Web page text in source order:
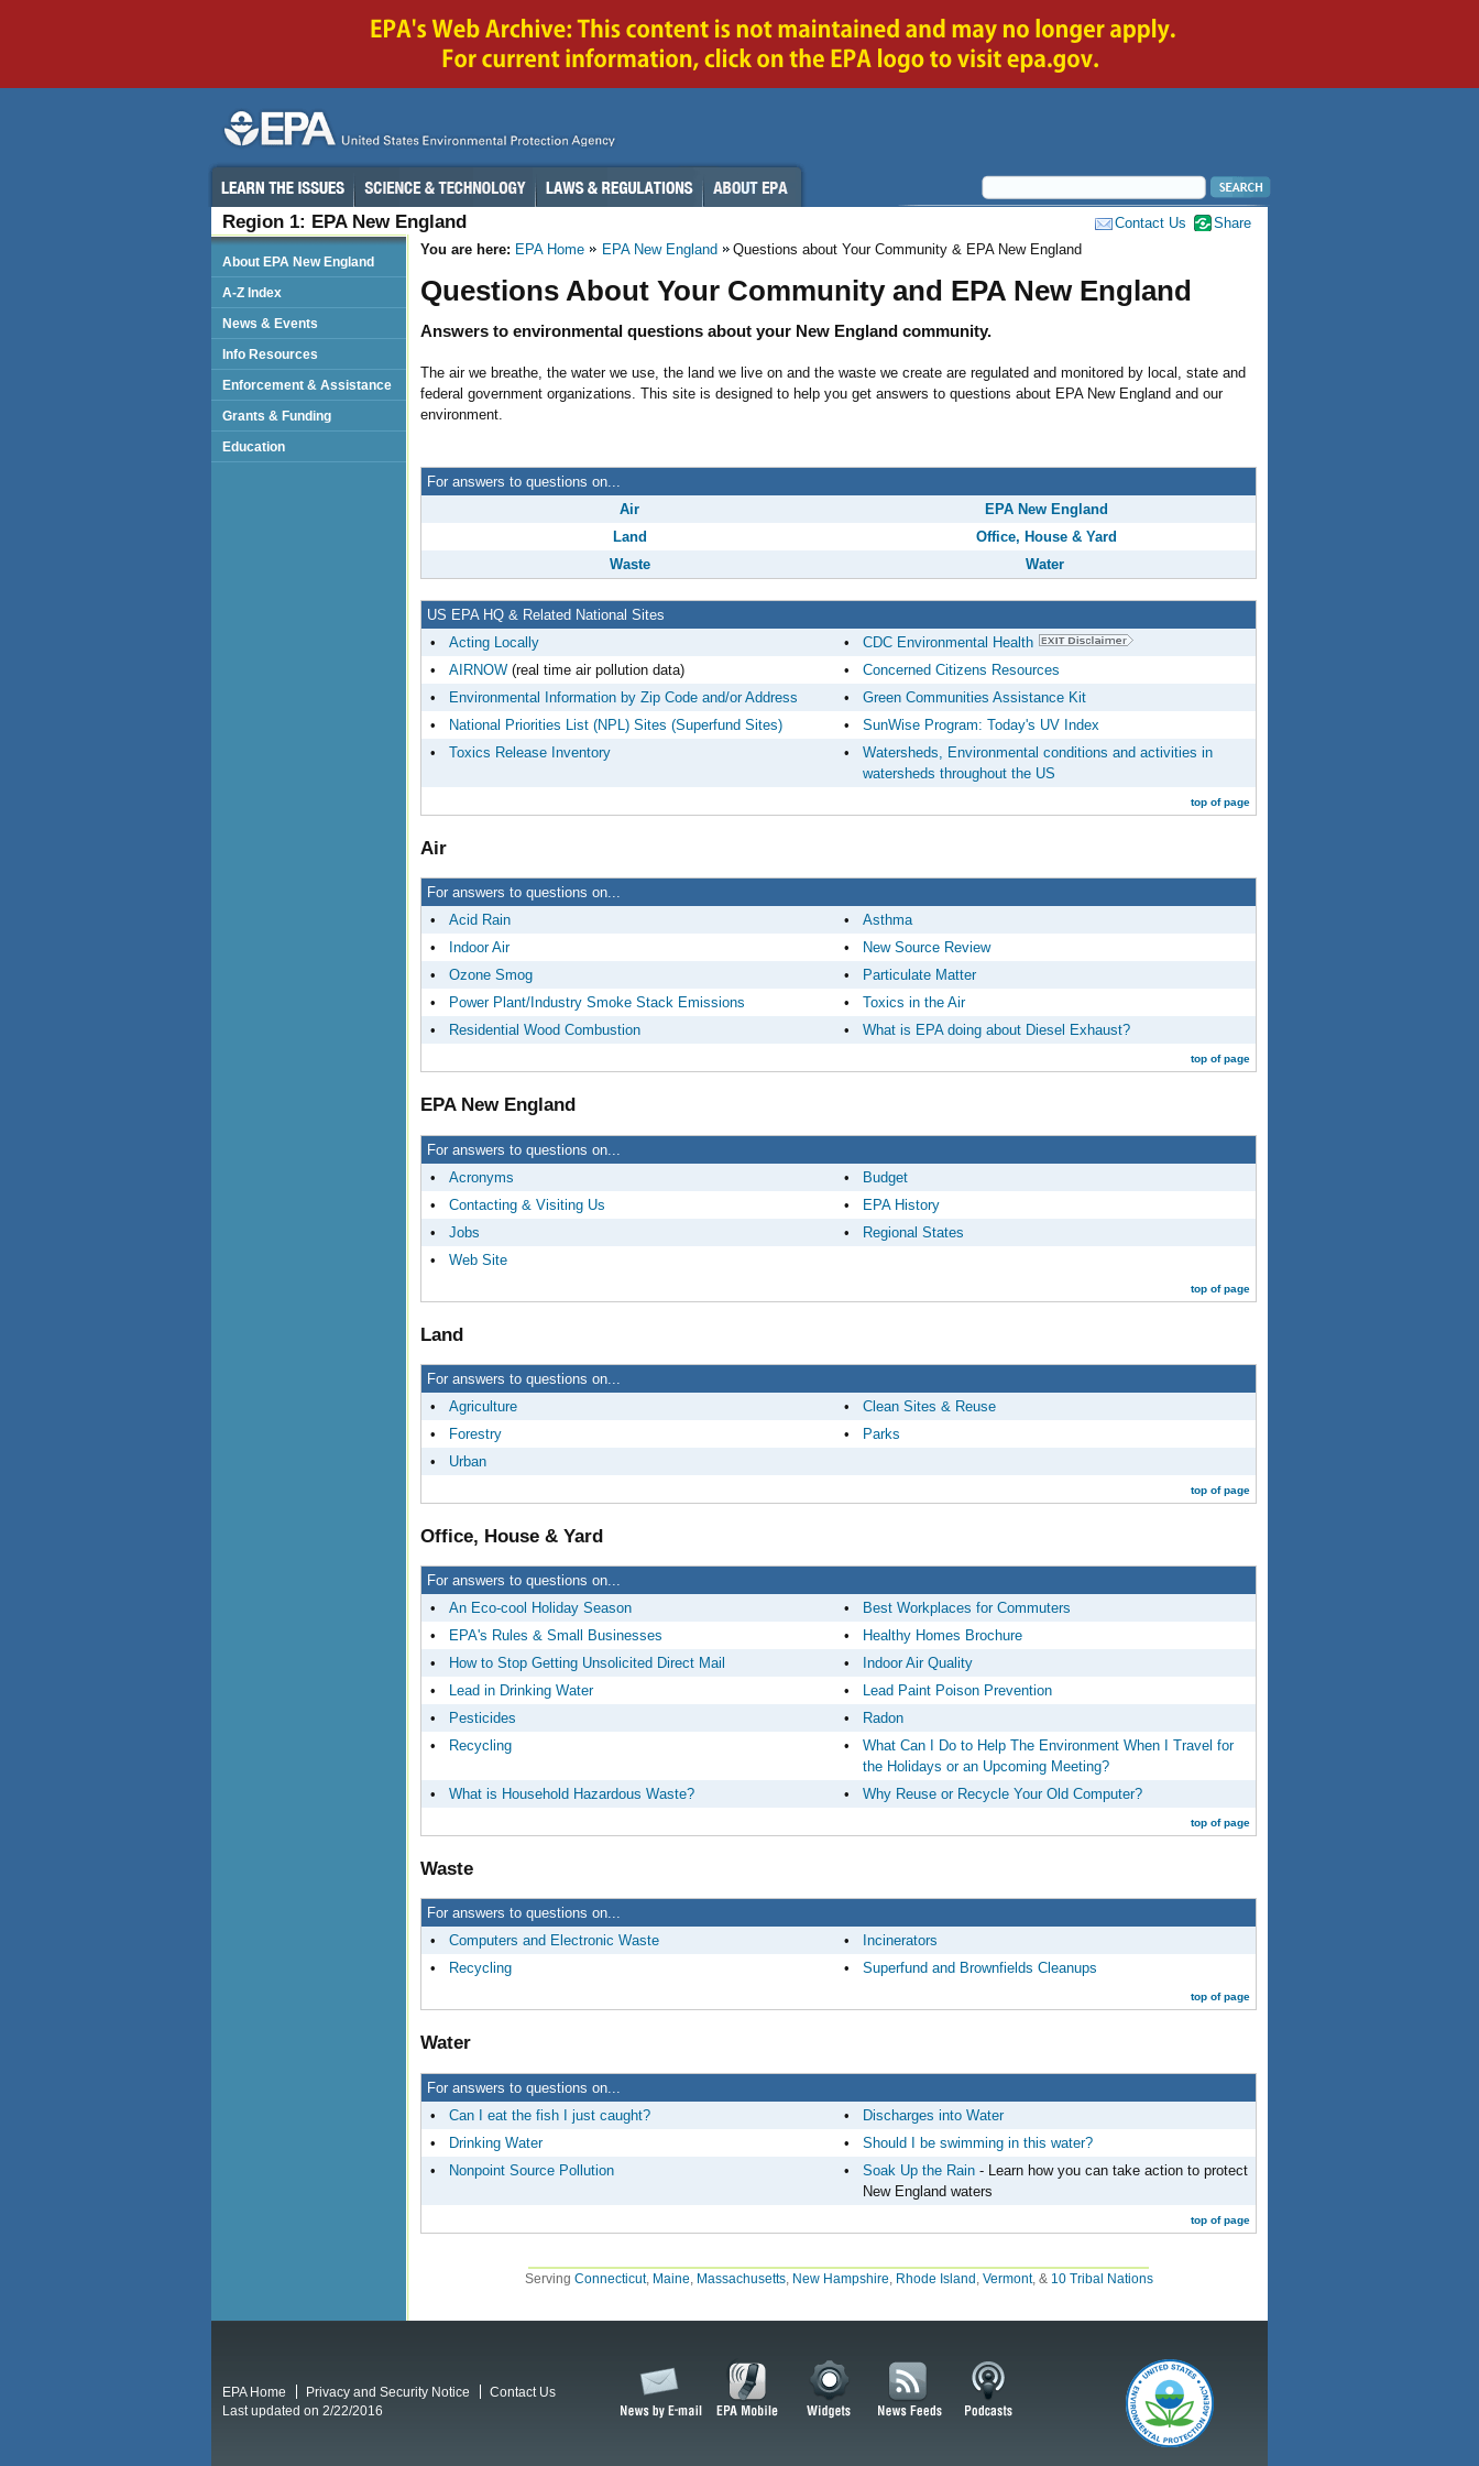
Contact Us
Region 1: EPA New England
You are here: EPA Home EPA New England Questions about Your Community & EPA New England
Questions About Your Community and EPA New England
Answers to environmental questions about your New England community.
The air we breathe, the water we use, the land we live on and the waste we create are regulated and monitored by local, state and
federal government organizations. This site is designed to help you get answers to questions about EPA New England and our
environment.
For answers to questions on...
Air
EPA New England
Land
Office, House & Yard
Waste
Water
US EPA HQ & Related National Sites
•
Acting Locally •
CDC Environmental Health
•
AIRNOW (real time air pollution data) •
Concerned Citizens Resources
•
Environmental Information by Zip Code and/or Address •
Green Communities Assistance Kit
•
National Priorities List (NPL) Sites (Superfund Sites) •
SunWise Program: Today's UV Index
•
Toxics Release Inventory •
Watersheds, Environmental conditions and activities in
watersheds throughout the US
top of page
Air
For answers to questions on...
•
Acid Rain •
Asthma
•
Indoor Air •
New Source Review
•
Ozone Smog •
Particulate Matter
•
Power Plant/Industry Smoke Stack Emissions •
Toxics in the Air
•
Residential Wood Combustion • What is EPA doing about Diesel Exhaust?
top of page
EPA New England
For answers to questions on...
•
Acronyms •
Budget
•
Contacting & Visiting Us •
EPA History
•
Jobs •
Regional States
•
Web Site
top of page
Land
For answers to questions on...
•
Agriculture •
Clean Sites & Reuse
•
Forestry •
Parks
•
Urban
top of page
Office, House & Yard
For answers to questions on...
•
An Eco-cool Holiday Season •
Best Workplaces for Commuters
•
EPA's Rules & Small Businesses •
Healthy Homes Brochure
•
How to Stop Getting Unsolicited Direct Mail •
Indoor Air Quality
•
Lead in Drinking Water •
Lead Paint Poison Prevention
•
Pesticides •
Radon
•
Recycling •
What Can I Do to Help The Environment When I Travel for
the Holidays or an Upcoming Meeting?
•
What is Household Hazardous Waste? • Why Reuse or Recycle Your Old Computer?
top of page
Waste
For answers to questions on...
•
Computers and Electronic Waste •
Incinerators
•
Recycling • Superfund and Brownfields Cleanups
top of page
Water
For answers to questions on...
•
Can I eat the fish I just caught? •
Discharges into Water
•
Drinking Water •
Should I be swimming in this water?
•
Nonpoint Source Pollution • Soak Up the Rain - Learn how you can take action to protect
New England waters
top of page
Serving Connecticut, Maine Massachusetts, New Hampshire Rhode Island Vermont, & 10 Tribal Nations
About EPA New England
A-Z Index
News & Events
Info Resources
Enforcement & Assistance
Grants & Funding
Education
Share
EPA Home Privacy and Security Notice
Contact Us
Last updated on 2/22/2016